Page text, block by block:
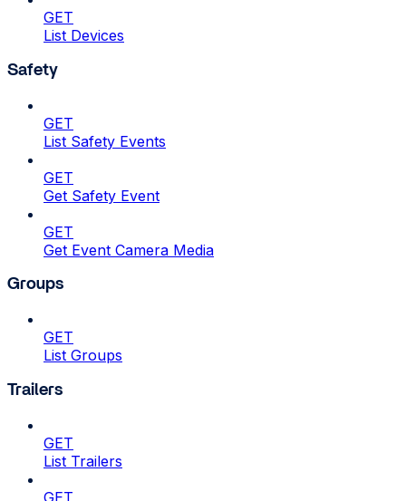
GET
List Devices
Safety
GET
List Safety Events
GET
Get Safety Event
GET
Get Event Camera Media
Groups
GET
List Groups
Trailers
GET
List Trailers
GET